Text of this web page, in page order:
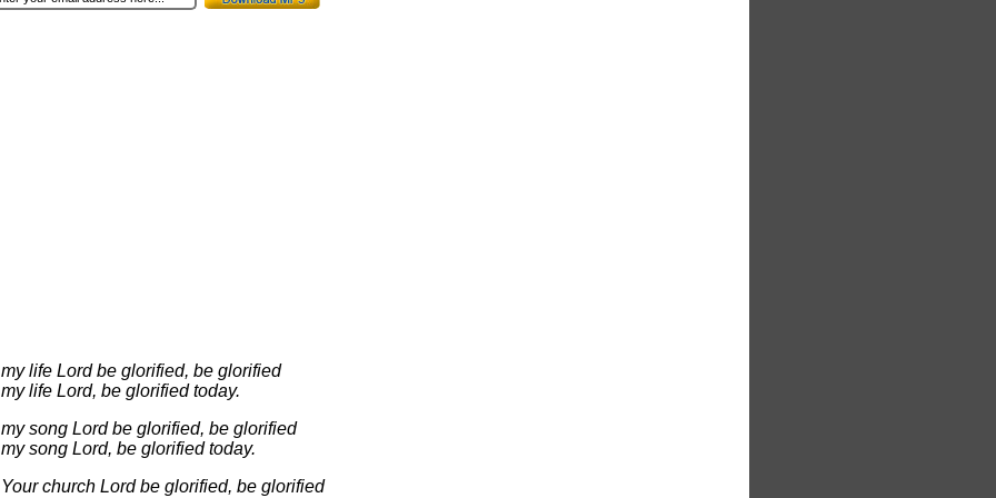
life Lord be glorified, be glorified
life Lord, be glorified today.
song Lord be glorified, be glorified
song Lord, be glorified today.
church Lord be glorified, be glorified